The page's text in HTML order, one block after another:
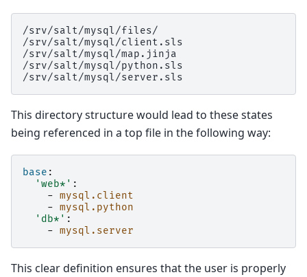
/srv/salt/mysql/files/
/srv/salt/mysql/client.sls
/srv/salt/mysql/map.jinja
/srv/salt/mysql/python.sls
This directory structure would lead to these states
being referenced in a top file in the following way:
base :
'web*' :
- mysql.client
- mysql.python
'db*' :
- mysql.server
This clear definition ensures that the user is properly